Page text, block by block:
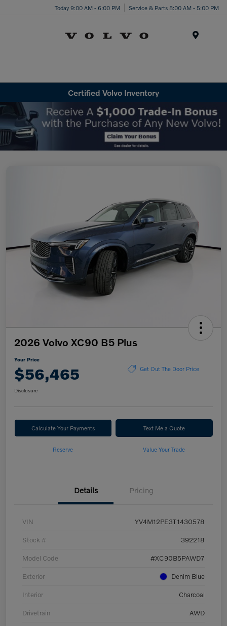
Today 9:00 AM - 6:00 PM Service & Parts 8:00 AM - 5:00 PM
Certified Volvo Inventory
2026 Volvo XC90 B5 Plus
Your Price
$56,465 Get Out The Door Price
Disclosure
Calculate Your Payments Text Me a Quote
Reserve Value Your Trade
Details Pricing
VIN YV4M12PE3T1430578
Stock # 392218
Model Code #XC90B5PAWD7
Exterior Denim Blue
Interior Charcoal
Drivetrain AWD